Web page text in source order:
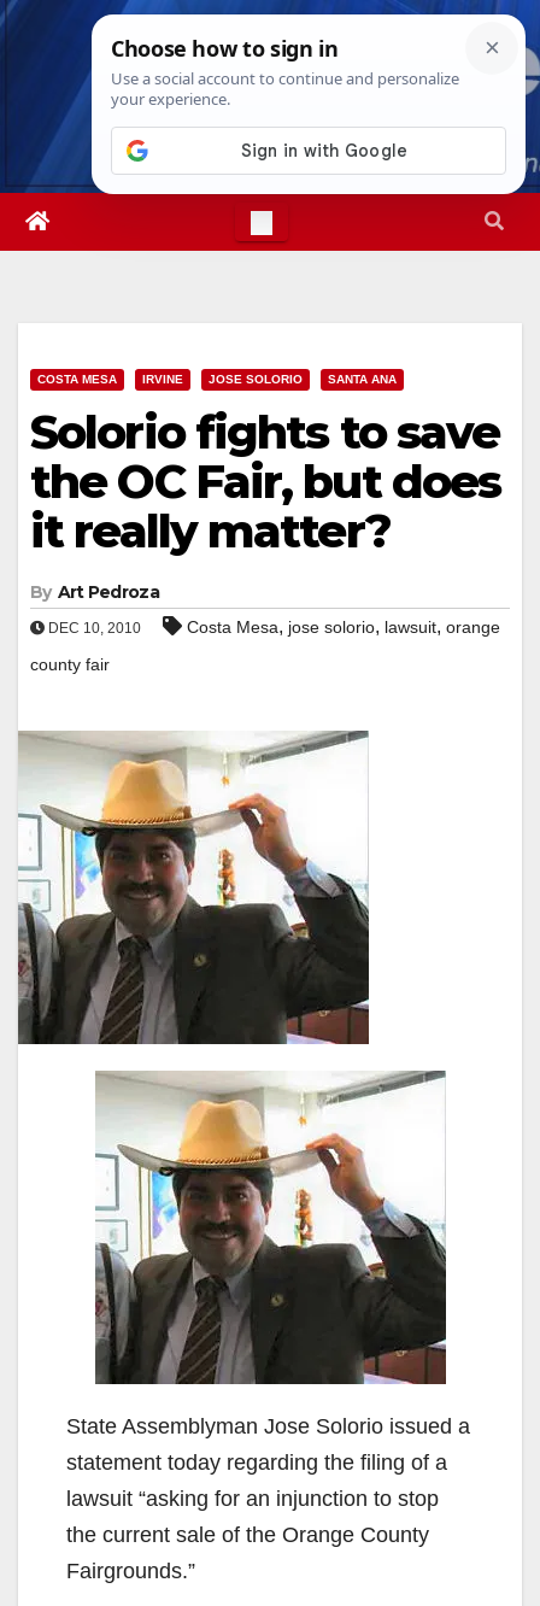
Skip
Fri. Aug 7th, 20268:25:45 PM
COSTA MESA IRVINE JOSE SOLORIO SANTA ANA
Solorio fights to save
the OC Fair, but does
it really matter?
By Art Pedroza
DEC 10, 2010 Costa Mesa, jose solorio, lawsuit, orange
county fair
State Assemblyman Jose Solorio issued a
statement today regarding the filing of a
lawsuit “asking for an injunction to stop
the current sale of the Orange County
Fairgrounds.”